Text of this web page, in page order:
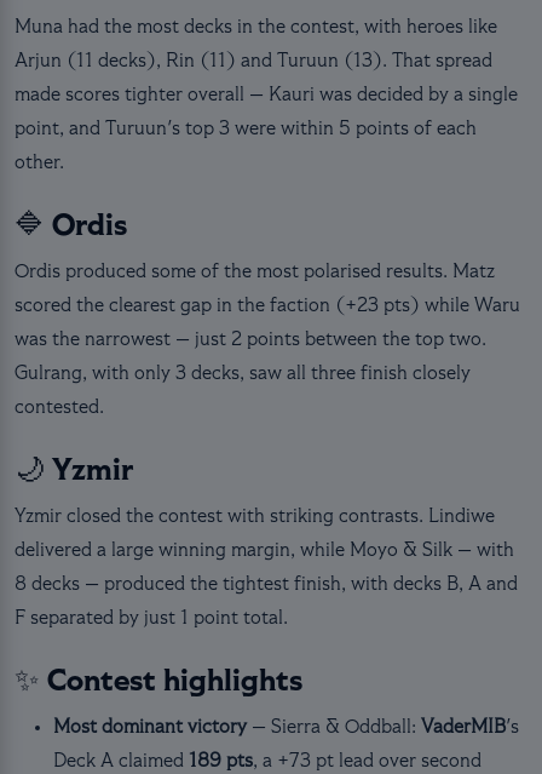
Muna had the most decks in the contest, with heroes like
Arjun (11 decks), Rin (11) and Turuun (13). That spread
made scores tighter overall — Kauri was decided by a single
point, and Turuun's top 3 were within 5 points of each
other.
🔷 Ordis
Ordis produced some of the most polarised results. Matz
scored the clearest gap in the faction (+23 pts) while Waru
was the narrowest — just 2 points between the top two.
Gulrang, with only 3 decks, saw all three finish closely
contested.
🌙 Yzmir
Yzmir closed the contest with striking contrasts. Lindiwe
delivered a large winning margin, while Moyo & Silk — with
8 decks — produced the tightest finish, with decks B, A and
F separated by just 1 point total.
✨ Contest highlights
Most dominant victory— Sierra & Oddball: VaderMIB's
Deck A claimed 189 pts, a +73 pt lead over second